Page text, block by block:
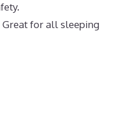
for all sleeping